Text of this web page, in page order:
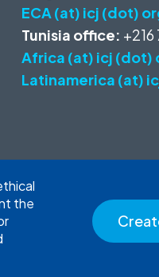
ECA (at) icj (dot)
Tunisia office: +216
Africa (at) icj (dot)
Latinamerica (at)
the